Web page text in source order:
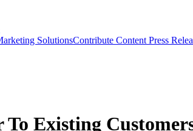
SolutionsContribute Content Press
Existing